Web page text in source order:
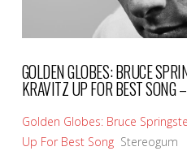
GOLDEN GLOBES: BRUCE
KRAVITZ UP FOR BEST SONG
Golden Globes: Bruce
Up For Best Song Stereogum